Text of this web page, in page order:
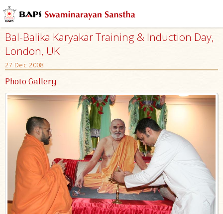
Bal-Balika Karyakar Training & Induction Day,
London, UK
27 Dec 2008
Photo Gallery